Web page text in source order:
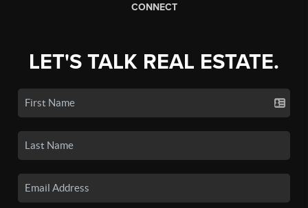
CONNECT
LET'S TALK REAL ESTATE.